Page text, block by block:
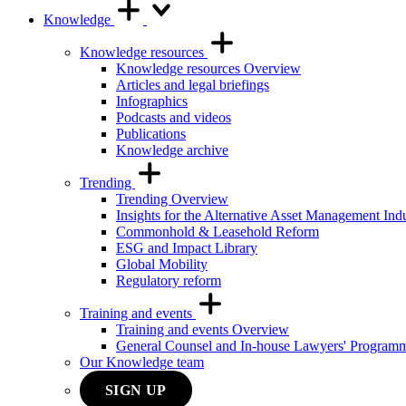
Knowledge
Knowledge resources
Knowledge resources Overview
Articles and legal briefings
Infographics
Podcasts and videos
Publications
Knowledge archive
Trending
Trending Overview
Insights for the Alternative Asset Management
Commonhold & Leasehold Reform
ESG and Impact Library
Global Mobility
Regulatory reform
Training and events
Training and events Overview
General Counsel and In-house Lawyers'
Our Knowledge team
SIGN UP